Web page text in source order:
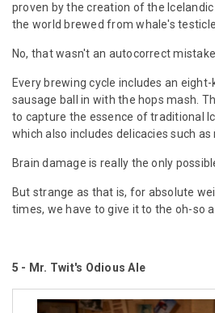
proven by the creation of the Icelandic
the world brewed from whale's
No, that wasn't an autocorrect mistake.
Every brewing cycle includes an eight-
sausage ball in with the hops mash.
to capture the essence of traditional
which also includes delicacies such as
Brain damage is really the only
But strange as that is, for absolute
times, we have to give it to the oh-so
5 - Mr. Twit's Odious Ale